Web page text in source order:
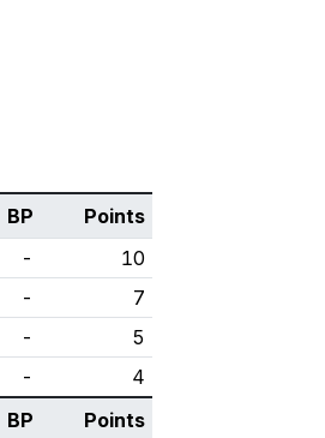
BP
Points
-
10
-
7
-
5
-
4
BP
Points